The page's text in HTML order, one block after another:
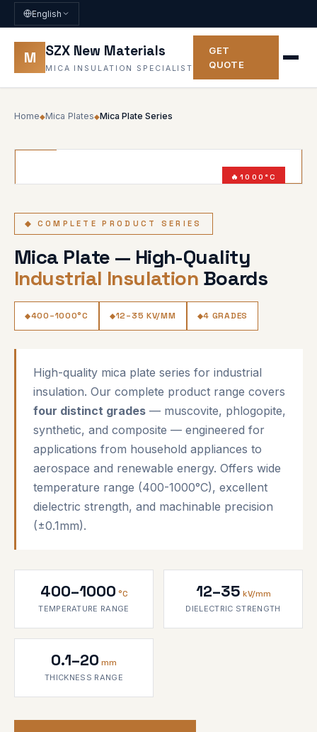
English
M SZX New Materials
MICA INSULATION SPECIALIST
GET
QUOTE
Home◆Mica Plates◆Mica Plate Series
1000°C
◆ COMPLETE PRODUCT SERIES
Mica Plate — High-Quality
Industrial Insulation Boards
400–1000°C 12–35 KV/MM 4 GRADES
High-quality mica plate series for industrial
insulation. Our complete product range covers
four distinct grades — muscovite, phlogopite,
synthetic, and composite — engineered for
applications from household appliances to
aerospace and renewable energy. Offers wide
temperature range (400-1000°C), excellent
dielectric strength, and machinable precision
(±0.1mm).
400–1000 °C
TEMPERATURE RANGE
12–35 kV/mm
DIELECTRIC STRENGTH
0.1–20 mm
THICKNESS RANGE